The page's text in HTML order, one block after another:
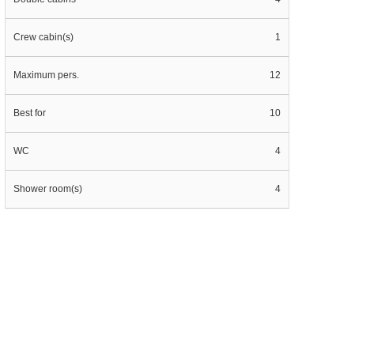
Crew cabin(s) 1
Maximum pers. 12
Best for 10
WC 4
Shower room(s) 4